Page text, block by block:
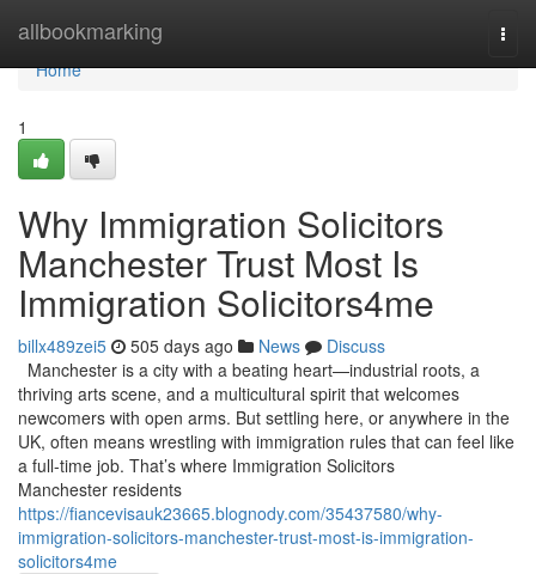
allbookmarking
Home
Home
1
Why Immigration Solicitors
Manchester Trust Most Is
Immigration Solicitors4me
billx489zei5 505 days ago News
Discuss
Manchester is a city with a beating heart—industrial roots, a
thriving arts scene, and a multicultural spirit that welcomes
newcomers with open arms. But settling here, or anywhere in the
UK, often means wrestling with immigration rules that can feel like
a full-time job. That’s where Immigration Solicitors
Manchester residents
https://fiancevisauk23665.blognody.com/35437580/why-
immigration-solicitors-manchester-trust-most-is-immigration-
solicitors4me